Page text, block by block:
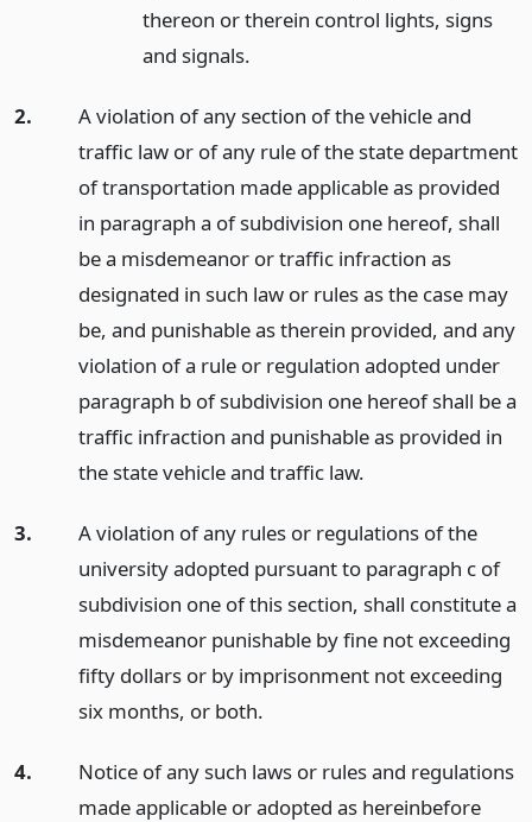
thereon or therein control lights, signs
and signals.
2.
A violation of any section of the vehicle and
traffic law or of any rule of the state department
of transportation made applicable as provided
in paragraph a of subdivision one hereof, shall
be a misdemeanor or traffic infraction as
designated in such law or rules as the case may
be, and punishable as therein provided, and any
violation of a rule or regulation adopted under
paragraph b of subdivision one hereof shall be a
traffic infraction and punishable as provided in
the state vehicle and traffic law.
3.
A violation of any rules or regulations of the
university adopted pursuant to paragraph c of
subdivision one of this section, shall constitute a
misdemeanor punishable by fine not exceeding
fifty dollars or by imprisonment not exceeding
six months, or both.
4.
Notice of any such laws or rules and regulations
made applicable or adopted as hereinbefore